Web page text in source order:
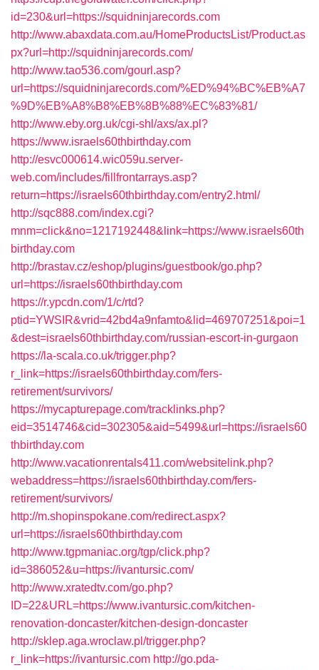
id=230&url=https://squidninjarecords.com
http://www.abaxdata.com.au/HomeProductsList/Product.as
px?url=http://squidninjarecords.com/
http://www.tao536.com/gourl.asp?
url=https://squidninjarecords.com/%ED%94%BC%EB%A7
%9D%EB%A8%B8%EB%8B%88%EC%83%81/
http://www.eby.org.uk/cgi-shl/axs/ax.pl?
https://www.israels60thbirthday.com
http://esvc000614.wic059u.server-
web.com/includes/fillfrontarrays.asp?
return=https://israels60thbirthday.com/entry2.html/
http://sqc888.com/index.cgi?
mnm=click&no=1217192448&link=https://www.israels60th
birthday.com
http://brastav.cz/eshop/plugins/guestbook/go.php?
url=https://israels60thbirthday.com
https://r.ypcdn.com/1/c/rtd?
ptid=YWSIR&vrid=42bd4a9nfamto&lid=469707251&poi=1
&dest=israels60thbirthday.com/russian-escort-in-gurgaon
https://la-scala.co.uk/trigger.php?
r_link=https://israels60thbirthday.com/fers-
retirement/survivors/
https://mycapturepage.com/tracklinks.php?
eid=3514746&cid=302305&aid=5499&url=https://israels60
thbirthday.com
http://www.vacationrentals411.com/websitelink.php?
webaddress=https://israels60thbirthday.com/fers-
retirement/survivors/
http://m.shopinspokane.com/redirect.aspx?
url=https://israels60thbirthday.com
http://www.tgpmaniac.org/tgp/click.php?
id=386052&u=https://ivantursic.com/
http://www.xratedtv.com/go.php?
ID=22&URL=https://www.ivantursic.com/kitchen-
renovation-doncaster/kitchen-design-doncaster
http://sklep.aga.wroclaw.pl/trigger.php?
r_link=https://ivantursic.com http://go.pda-